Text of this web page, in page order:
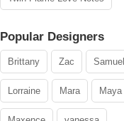
Popular Designers
Brittany Zac Samuel
Lorraine Mara Maya